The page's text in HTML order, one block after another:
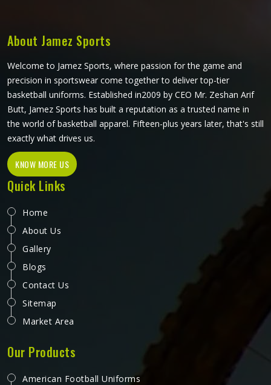
pair is built with materials and construction methods that
reflect what Australian Rules Football genuinely puts a
garment through.
About Jamez Sports
Welcome to Jamez Sports, where passion for the game and
precision in sportswear come together to deliver top-tier
basketball uniforms. Established in2009 by CEO Mr. Zeshan Arif
Butt, Jamez Sports has built a reputation as a trusted name in
the world of basketball apparel. Fifteen-plus years later, that's still
exactly what drives us.
KNOW MORE US
Quick Links
Home
About Us
Gallery
Blogs
Contact Us
Sitemap
Market Area
Our Products
American Football Uniforms